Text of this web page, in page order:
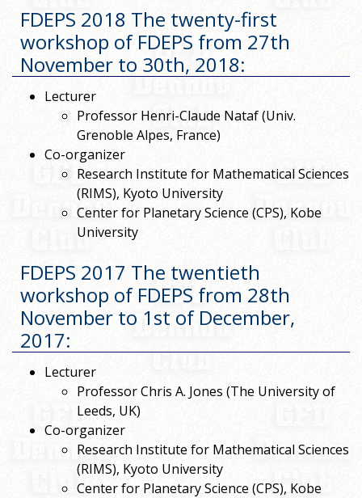
FDEPS 2018 The twenty-first
workshop of FDEPS from 27th
November to 30th, 2018:
Lecturer
Professor Henri-Claude Nataf (Univ.
Grenoble Alpes, France)
Co-organizer
Research Institute for Mathematical Sciences
(RIMS), Kyoto University
Center for Planetary Science (CPS), Kobe
University
FDEPS 2017 The twentieth
workshop of FDEPS from 28th
November to 1st of December,
2017:
Lecturer
Professor Chris A. Jones (The University of
Leeds, UK)
Co-organizer
Research Institute for Mathematical Sciences
(RIMS), Kyoto University
Center for Planetary Science (CPS), Kobe